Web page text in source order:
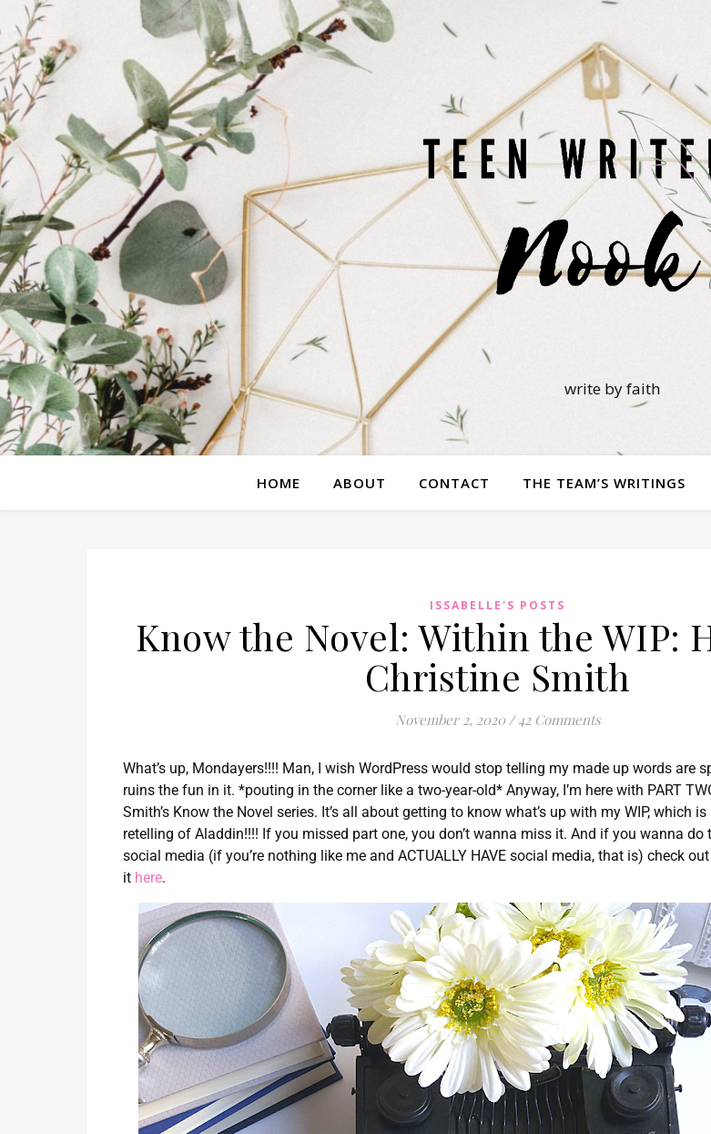
write by faith
HOME ABOUT CONTACT THE TEAM’S WRITINGS
ISSABELLE'S POSTS
Know the Novel: Within the WIP:
Christine Smith
November 2, 2020 / 42 Comments
What’s up, Mondayers!!!! Man, I wish WordPress would stop telling my made up words are
ruins the fun in it. *pouting in the corner like a two-year-old* Anyway, I’m here with PART
Smith’s Know the Novel series. It’s all about getting to know what’s up with my WIP, which
retelling of Aladdin!!!! If you missed part one, you don’t wanna miss it. And if you wanna
social media (if you’re nothing like me and ACTUALLY HAVE social media, that is) check
it here.